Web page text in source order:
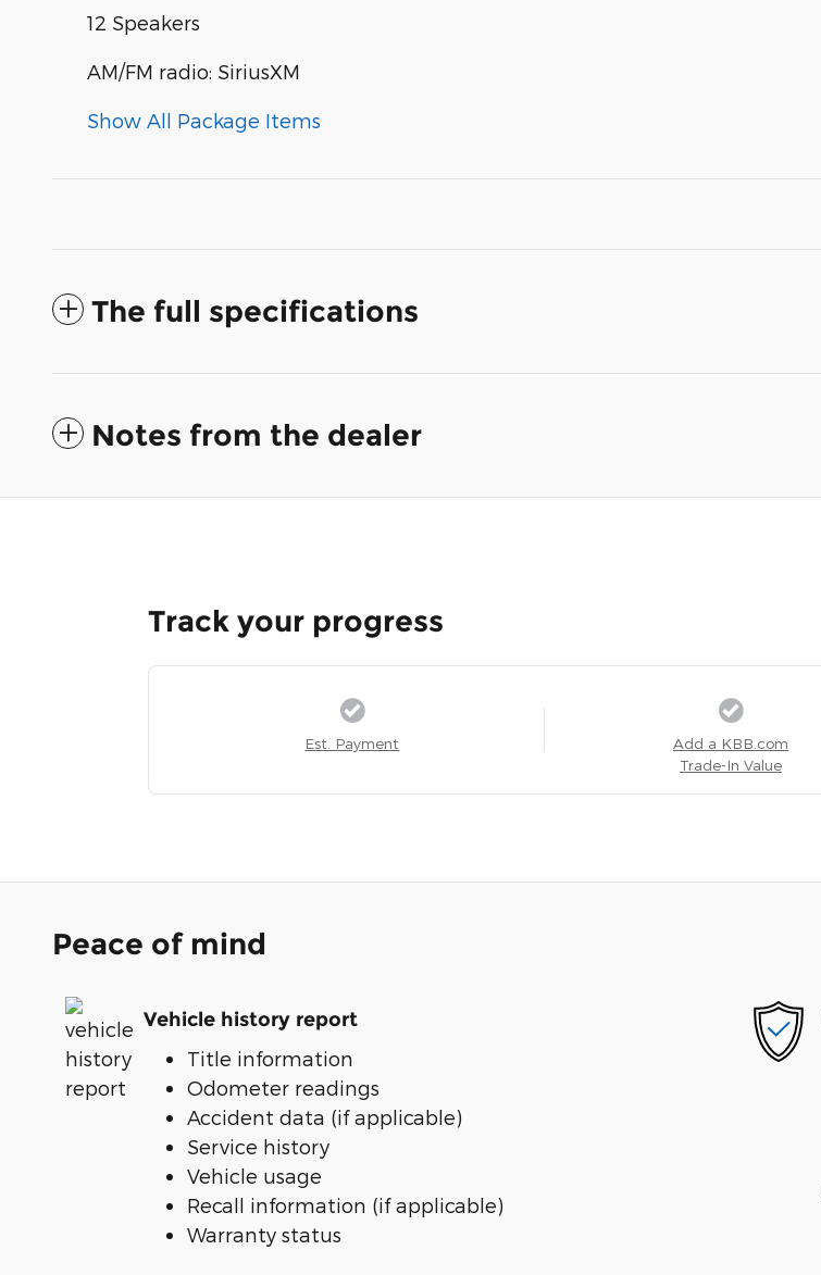
12 Speakers
AM/FM radio: SiriusXM
Show All Package Items
The full specifications
Notes from the dealer
Track your progress
Est. Payment
Add a KBB.com
Trade-In Value
Peace of mind
Vehicle history report
Title information
Odometer readings
Accident data (if applicable)
Service history
Vehicle usage
Recall information (if applicable)
Warranty status